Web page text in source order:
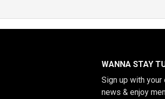
WANNA STAY
Sign up with
news & enjoy